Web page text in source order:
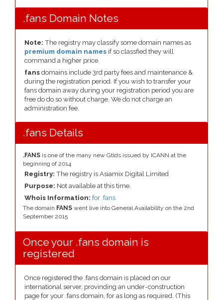
.fans Domain Notes
Note: The registry may classify some domain names as
premium domain names if so classfied they will
command a higher price.
fans domains include 3rd party fees and maintenance &
during the registration period. If you wish to transfer your
fans domain away during your registration period you are
free do do so without charge. We do not charge an
administration fee.
.fans Details
.FANS is one of the many new Gtlds issued by ICANN at the
beginning of 2014
Registry: The registry is Asiamix Digital Limited
Purpose: Not available at this time.
Whois Information: for .fans
The domain FANS went live into General Availability on the 2nd
September 2015
Once your .fans domain is
registered
Once registered the .fans domain is placed on our
international server, provinding an under-construction
page for your .fans domain, for as long as required. (This